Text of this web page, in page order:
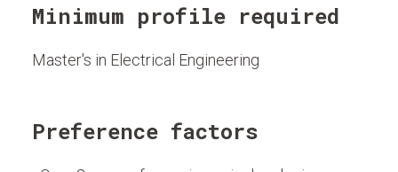
Minimum profile required
Master's in Electrical Engineering
Preference factors